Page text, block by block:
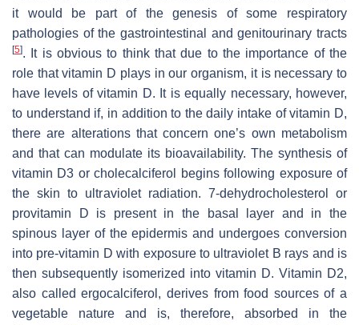
it would be part of the genesis of some respiratory
pathologies of the gastrointestinal and genitourinary tracts
[5]. It is obvious to think that due to the importance of the
role that vitamin D plays in our organism, it is necessary to
have levels of vitamin D. It is equally necessary, however,
to understand if, in addition to the daily intake of vitamin D,
there are alterations that concern one’s own metabolism
and that can modulate its bioavailability. The synthesis of
vitamin D3 or cholecalciferol begins following exposure of
the skin to ultraviolet radiation. 7-dehydrocholesterol or
provitamin D is present in the basal layer and in the
spinous layer of the epidermis and undergoes conversion
into pre-vitamin D with exposure to ultraviolet B rays and is
then subsequently isomerized into vitamin D. Vitamin D2,
also called ergocalciferol, derives from food sources of a
vegetable nature and is, therefore, absorbed in the